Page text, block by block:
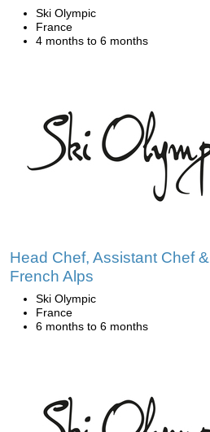
Ski Olympic
France
4 months to 6 months
Head Chef, Assistant Chef
French Alps
Ski Olympic
France
6 months to 6 months